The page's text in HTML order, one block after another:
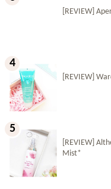
[REVIEW]
[REVIEW]
[REVIEW]
Mist*